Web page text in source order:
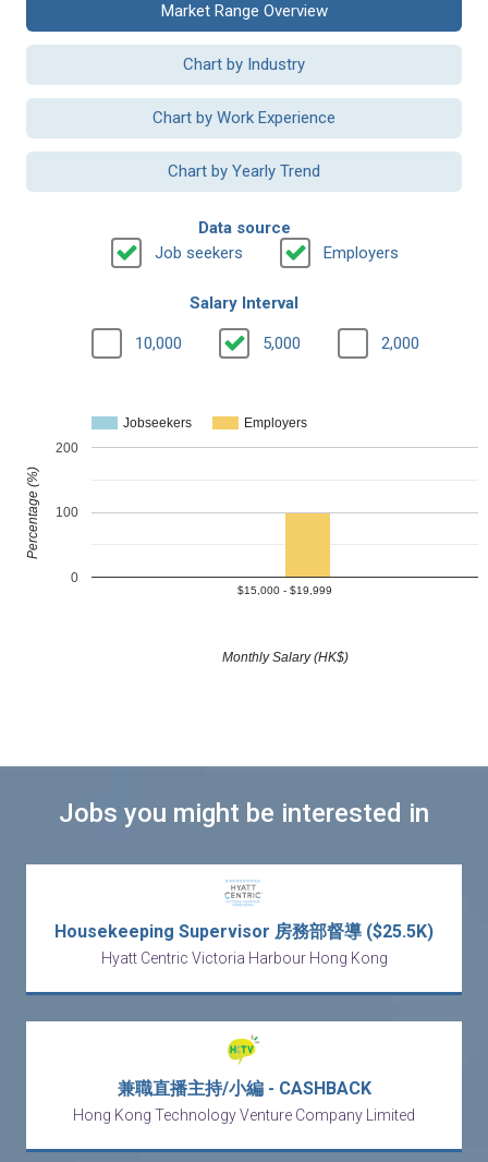
Market Range Overview
Chart by Industry
Chart by Work Experience
Chart by Yearly Trend
Data source
Job seekers
Employers
Salary Interval
10,000 5,000 2,000
Jobseekers Employers
$15,000 - $19,999
0
100
200
Monthly Salary (HK$)
Percentage (%)
Jobs you might be interested in
Housekeeping Supervisor 房務部督導 ($25.5K)
Hyatt Centric Victoria Harbour Hong Kong
兼職直播主持/小編 - CASHBACK
Hong Kong Technology Venture Company Limited